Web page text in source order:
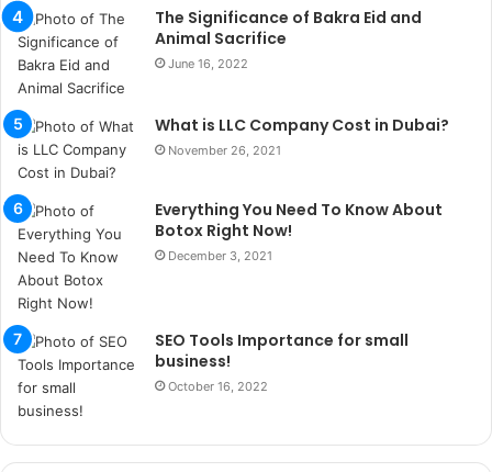
u
k
a
ç
ğ
ı
t
e
s
p
i
t
i
k
u
m
a
s
The Significance of Bakra Eid and
Animal Sacrifice
June 16, 2022
What is LLC Company Cost in Dubai?
November 26, 2021
Everything You Need To Know About
Botox Right Now!
December 3, 2021
SEO Tools Importance for small
business!
October 16, 2022